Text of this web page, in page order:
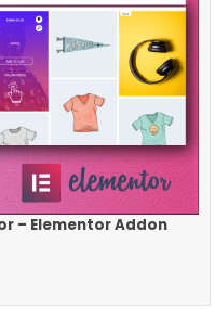
– Elementor Addon